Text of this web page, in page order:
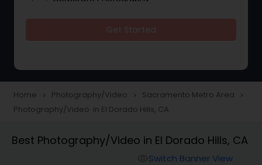
Portrait Photographers
Home navigate_next Photography/Video navigate_next Sacramento Metro Area navigate_next
Photography/Video in El Dorado Hills, CA
Best Photography/Video in El Dorado Hills, CA
Switch Banner View